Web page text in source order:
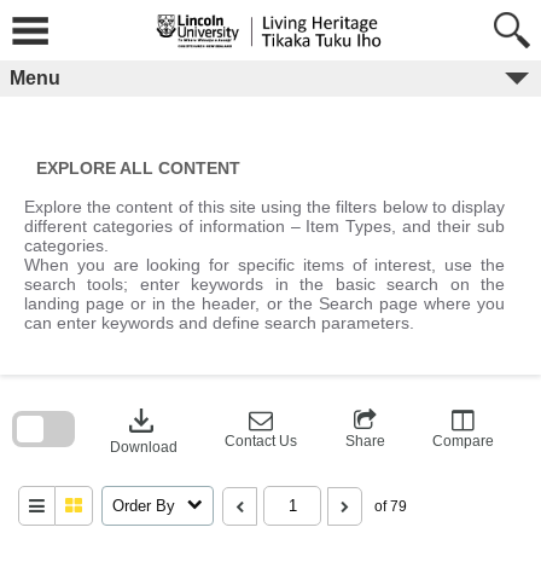
content
Menu
EXPLORE ALL CONTENT
Explore the content of this site using the filters below to display
different categories of information – Item Types, and their sub
categories.
When you are looking for specific items of interest, use the
search tools; enter keywords in the basic search on the
landing page or in the header, or the Search page where you
can enter keywords and define search parameters.
download
Download Contact Us Share Compare
Order By of 79
block